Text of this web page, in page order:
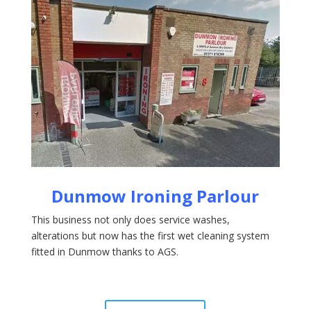
Dunmow Ironing Parlour
This business not only does service washes,
alterations but now has the first wet cleaning system
fitted in Dunmow thanks to AGS.